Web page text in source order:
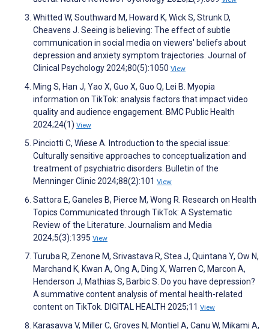
Whitted W, Southward M, Howard K, Wick S, Strunk D,
Cheavens J. Seeing is believing: The effect of subtle
communication in social media on viewers' beliefs about
depression and anxiety symptom trajectories. Journal of
Clinical Psychology 2024;80(5):1050 View
Ming S, Han J, Yao X, Guo X, Guo Q, Lei B. Myopia
information on TikTok: analysis factors that impact video
quality and audience engagement. BMC Public Health
2024;24(1) View
Pinciotti C, Wiese A. Introduction to the special issue:
Culturally sensitive approaches to conceptualization and
treatment of psychiatric disorders. Bulletin of the
Menninger Clinic 2024;88(2):101 View
Sattora E, Ganeles B, Pierce M, Wong R. Research on Health
Topics Communicated through TikTok: A Systematic
Review of the Literature. Journalism and Media
2024;5(3):1395 View
Turuba R, Zenone M, Srivastava R, Stea J, Quintana Y, Ow N,
Marchand K, Kwan A, Ong A, Ding X, Warren C, Marcon A,
Henderson J, Mathias S, Barbic S. Do you have depression?
A summative content analysis of mental health-related
content on TikTok. DIGITAL HEALTH 2025;11 View
Karasavva V, Miller C, Groves N, Montiel A, Canu W, Mikami A,